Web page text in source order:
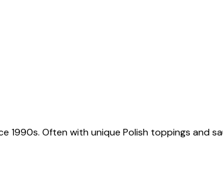
1990s. Often with unique Polish toppings and